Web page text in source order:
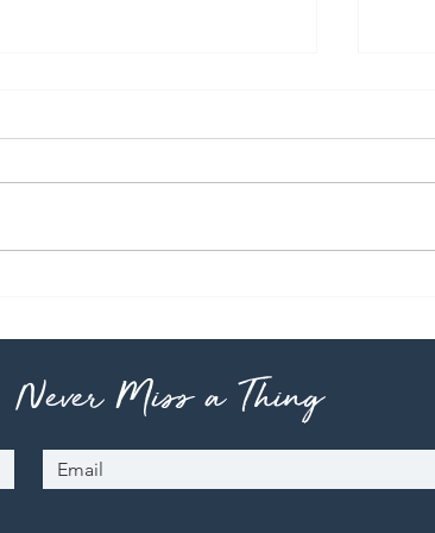
Pho
Never Miss a Thing